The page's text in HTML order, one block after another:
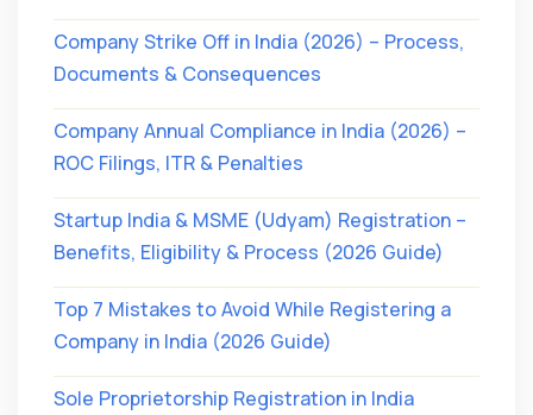
Company Strike Off in India (2026) – Process,
Documents & Consequences
Company Annual Compliance in India (2026) –
ROC Filings, ITR & Penalties
Startup India & MSME (Udyam) Registration –
Benefits, Eligibility & Process (2026 Guide)
Top 7 Mistakes to Avoid While Registering a
Company in India (2026 Guide)
Sole Proprietorship Registration in India